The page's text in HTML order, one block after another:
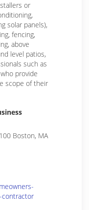
or
solar panels),
fencing,
above
level patios,
such as
provide
scope of their
Boston, MA
contractor